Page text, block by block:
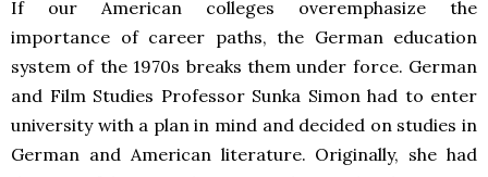
If our American colleges overemphasize the
importance of career paths, the German education
system of the 1970s breaks them under force. German
and Film Studies Professor Sunka Simon had to enter
university with a plan in mind and decided on studies in
German and American literature. Originally, she had